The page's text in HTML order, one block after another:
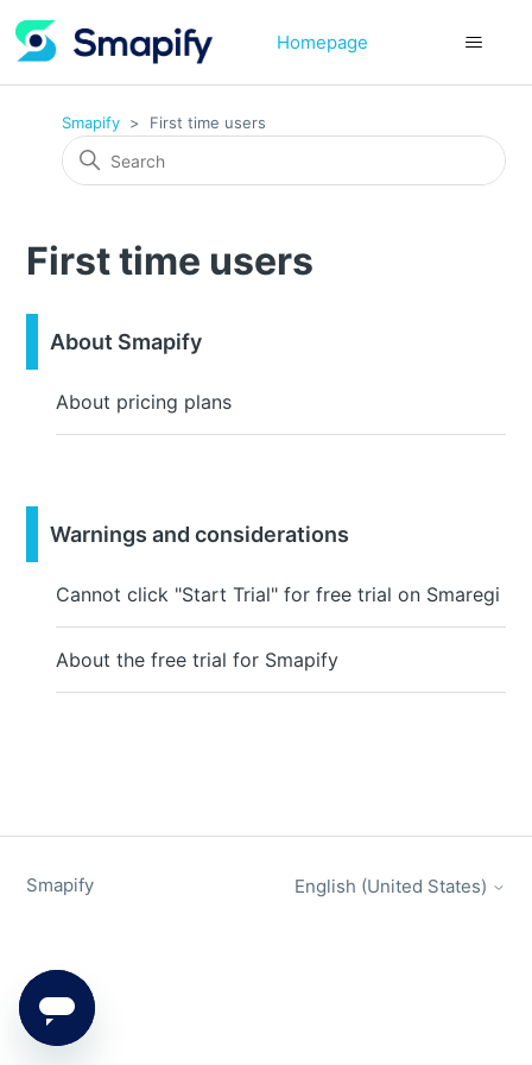
Homepage
Smapify First time users
First time users
About Smapify
About pricing plans
Warnings and considerations
Cannot click "Start Trial" for free trial on Smaregi
About the free trial for Smapify
Smapify English (United States)